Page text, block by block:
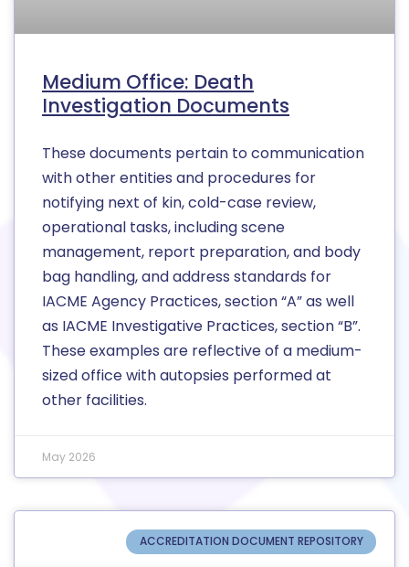
Medium Office: Death
Investigation Documents
These documents pertain to communication
with other entities and procedures for
notifying next of kin, cold-case review,
operational tasks, including scene
management, report preparation, and body
bag handling, and address standards for
IACME Agency Practices, section “A” as well
as IACME Investigative Practices, section “B”.
These examples are reflective of a medium-
sized office with autopsies performed at
other facilities.
May 2026
ACCREDITATION DOCUMENT REPOSITORY